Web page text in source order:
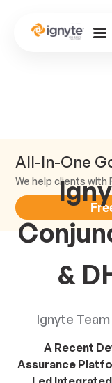
All-In-One
&
Ignyte Team
A Recent
Assurance